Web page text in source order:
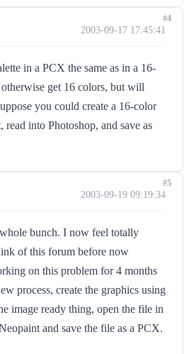
2003-09-17 17:45:41
in a PCX the same as in a 16-
get 16 colors, but will
you could create a 16-color
into Photoshop, and save as
#4
2003-09-19 09:19:34
bunch. I now feel totally
of this forum before now
on this problem for 4 months
process, create the graphics using
image ready thing, open the file in
and save the file as a PCX.
#5